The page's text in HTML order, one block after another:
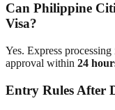
Can Philippine
Visa?
Yes. Express
approval within 24
Entry Rules After